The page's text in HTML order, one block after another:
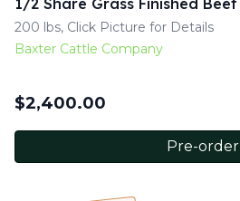
1/2 Share Grass Finished Beef
200 lbs, Click Picture for Details
Baxter Cattle Company
$2,400.00
Pre-order